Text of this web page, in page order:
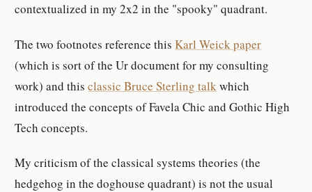
contextualized in my 2x2 in the "spooky" quadrant.
The two footnotes reference thisKarl Weick paper
(which is sort of the Ur document for my consulting
work) and thisclassic Bruce Sterling talk which
introduced the concepts of Favela Chic and Gothic High
Tech concepts.
My criticism of the classical systems theories (the
hedgehog in the doghouse quadrant) is not the usual